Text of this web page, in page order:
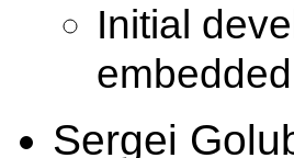
Initial
Sergei